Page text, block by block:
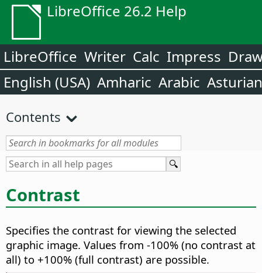
LibreOffice 26.2 Help
LibreOffice Writer Calc Impress
English (USA) Amharic Arabic Asturian
Contents
Contrast
Specifies the contrast for viewing the selected
graphic image. Values from -100% (no contrast at
all) to +100% (full contrast) are possible.